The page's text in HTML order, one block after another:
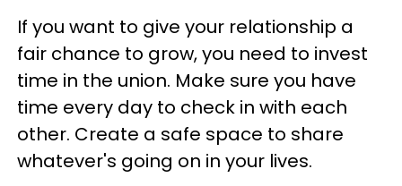
If you want to give your relationship a
fair chance to grow, you need to invest
time in the union. Make sure you have
time every day to check in with each
other. Create a safe space to share
whatever's going on in your lives.